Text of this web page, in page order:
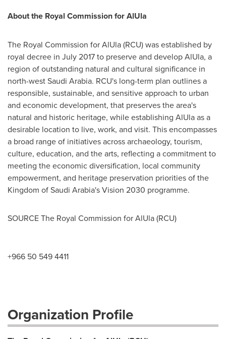
About the Royal Commission for AlUla
The Royal Commission for AlUla (RCU) was established by
royal decree in July 2017to preserve and develop AlUla, a
region of outstanding natural and cultural significance in
north-westSaudi Arabia. RCU's long-term plan outlines a
responsible, sustainable, and sensitive approach to urban
and economic development, that preserves the area's
natural and historic heritage, while establishing AlUla as a
desirable location to live, work, and visit. This encompasses
a broad range of initiatives across archaeology, tourism,
culture, education, and the arts, reflecting a commitment to
meeting the economic diversification, local community
empowerment, and heritage preservation priorities of the
Kingdom of Saudi Arabia'sVision 2030 programme.
SOURCE The Royal Commission for AlUla (RCU)
+966 50 549 4411
Organization Profile